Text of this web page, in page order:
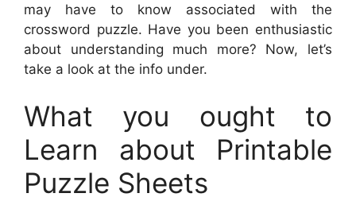
may have to know associated with the
crossword puzzle. Have you been enthusiastic
about understanding much more? Now, let’s
take a look at the info under.
What you ought to
Learn about Printable
Puzzle Sheets